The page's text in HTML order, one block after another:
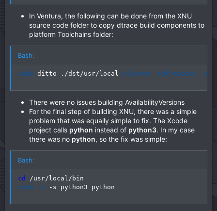
In Ventura, the following can be done from the XNU
source code folder to copy dtrace build components to
platform Toolchains folder:
Bash:
sudo ditto ./dst/usr/local $( xcrun -sdk macosx -
There were no issues building AvailabilityVersions
For the final step of building XNU, there was a simple
problem that was equally simple to fix. The Xcode
project calls python instead of python3. In my case
there was no python, so the fix was simple:
Bash:
cd
sudo
ln -s python3 python